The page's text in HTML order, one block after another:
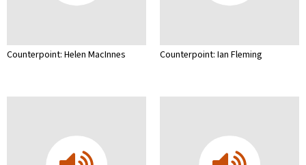
Counterpoint: Helen MacInnes Counterpoint: Ian Fleming